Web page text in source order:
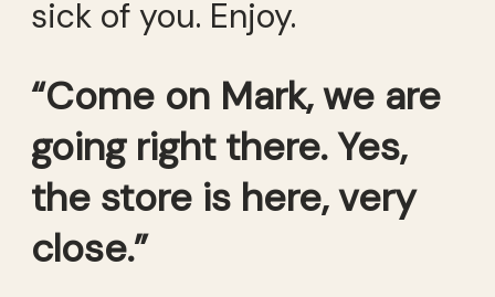
sick of you. Enjoy.
“Come on Mark, we are
going right there. Yes,
the store is here, very
close.”